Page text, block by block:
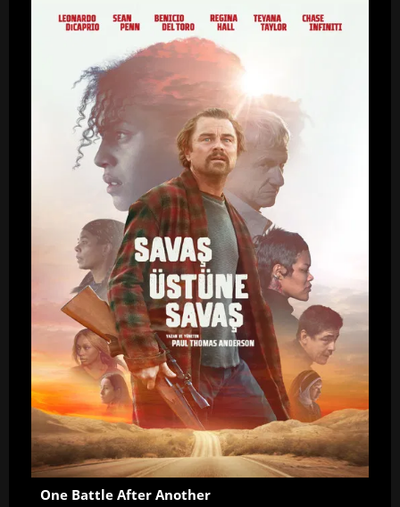
One Battle After Another